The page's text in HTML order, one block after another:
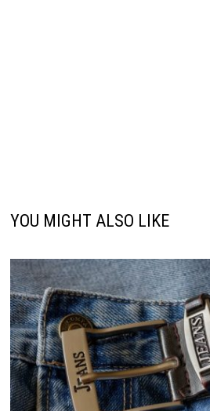
YOU MIGHT ALSO LIKE